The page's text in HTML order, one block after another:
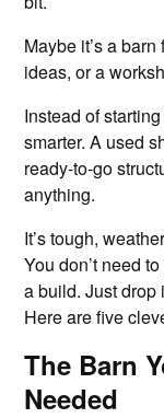
Maybe it’s a
ideas, or a
Instead of
smarter. A used
ready-to-go
anything.
It’s tough,
You don’t need
a build. Just drop
Here are five
The Barn
Needed